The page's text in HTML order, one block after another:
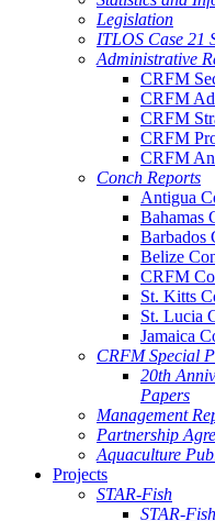
Legislation
ITLOS Case 21
Administrative
CRFM
CRFM
CRFM
CRFM
CRFM
Conch Reports
Antigua
Bahamas
Barbados
Belize
CRFM
St. Kitts
St. Lucia
Jamaica
CRFM Special
20th
Papers
Management
Partnership
Aquaculture
Projects
STAR-Fish
STAR-